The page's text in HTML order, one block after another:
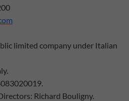
limited company under Italian
Richard Bouligny.